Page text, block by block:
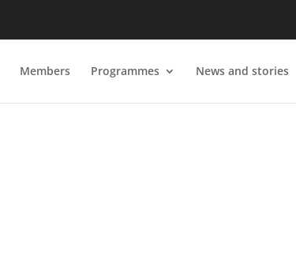
Members Programmes News and stories